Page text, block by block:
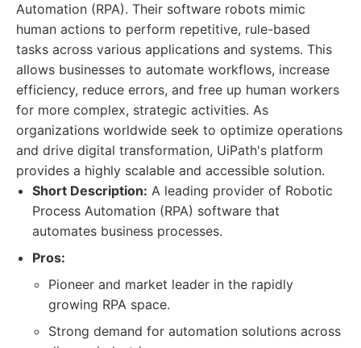
Automation (RPA). Their software robots mimic
human actions to perform repetitive, rule-based
tasks across various applications and systems. This
allows businesses to automate workflows, increase
efficiency, reduce errors, and free up human workers
for more complex, strategic activities. As
organizations worldwide seek to optimize operations
and drive digital transformation, UiPath's platform
provides a highly scalable and accessible solution.
Short Description: A leading provider of Robotic
Process Automation (RPA) software that
automates business processes.
Pros:
Pioneer and market leader in the rapidly
growing RPA space.
Strong demand for automation solutions across